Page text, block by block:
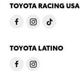
TOYOTA RACING USA
TOYOTA LATINO